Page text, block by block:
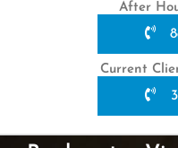
After
Current